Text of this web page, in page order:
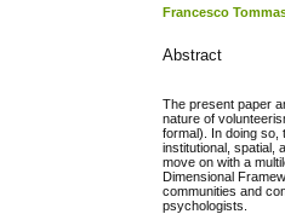
Francesco
Abstract
The present paper
nature of
formal). In doing so,
institutional, spatial,
move on with a
Dimensional
communities and
psychologists.